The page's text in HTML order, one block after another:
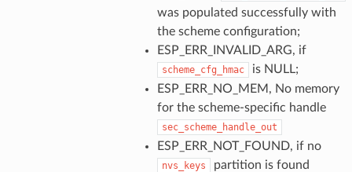
was populated successfully with
the scheme configuration;
ESP_ERR_INVALID_ARG, if
scheme_cfg_hmac
is NULL;
ESP_ERR_NO_MEM, No memory
for the scheme-specific handle
sec_scheme_handle_out
ESP_ERR_NOT_FOUND, if no
nvs_keys partition is found